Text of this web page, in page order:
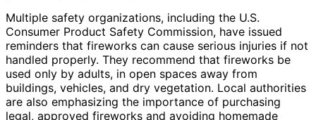
Multiple safety organizations, including the U.S.
Consumer Product Safety Commission, have issued
reminders that fireworks can cause serious injuries if not
handled properly. They recommend that fireworks be
used only by adults, in open spaces away from
buildings, vehicles, and dry vegetation. Local authorities
are also emphasizing the importance of purchasing
legal, approved fireworks and avoiding homemade